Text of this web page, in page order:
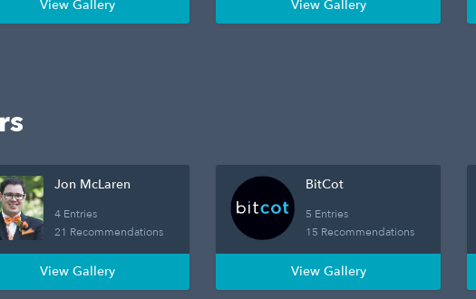
View Gallery View Gallery
Jon McLaren
4 Entries
21 Recommendations
View Gallery
BitCot
5 Entries
15 Recommendations
View Gallery